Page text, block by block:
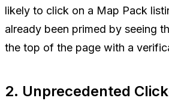
likely to click on a Map Pack
already been primed by seeing
the top of the page with a
2. Unprecedented